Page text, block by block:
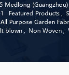
Medlong
Featured Products ,
All Purpose Garden
blown, Non Woven,